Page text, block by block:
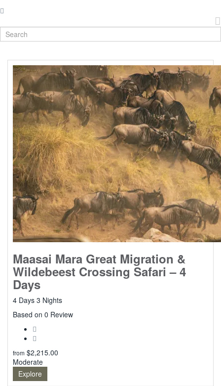
Maasai Mara Great Migration &
Wildebeest Crossing Safari – 4
Days
4 Days 3 Nights
0
Based on 0 Review
from $2,215.00
Moderate
Explore